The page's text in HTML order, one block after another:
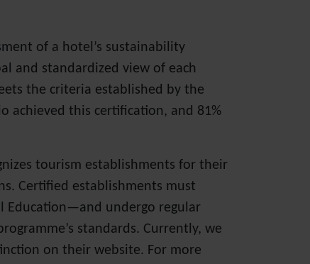
of a hotel’s sustainability
and standardized view of each
the criteria established by the
achieved this certification, and 81%
tourism establishments for their
Certified establishments must
Education—and undergo regular
standards. Currently, we
on their website. For more